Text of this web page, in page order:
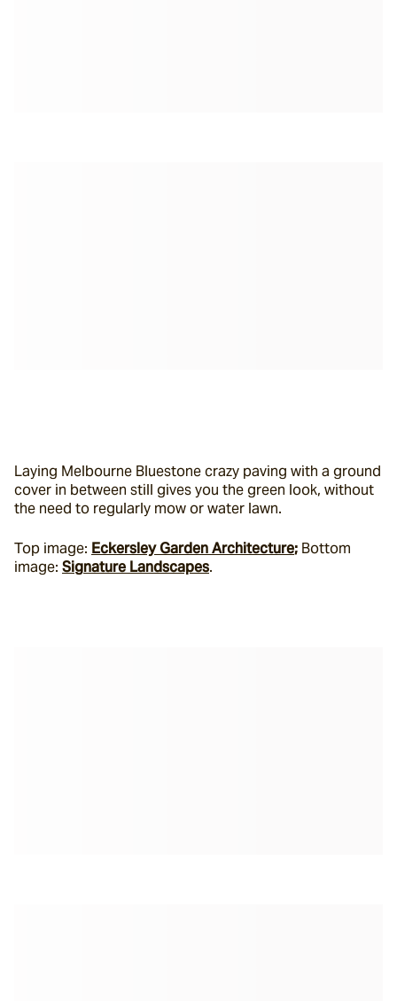
Laying Melbourne Bluestone crazy paving with a ground
cover in between still gives you the green look, without
the need to regularly mow or water lawn.
Top image: Eckersley Garden Architecture; Bottom
image: Signature Landscapes.